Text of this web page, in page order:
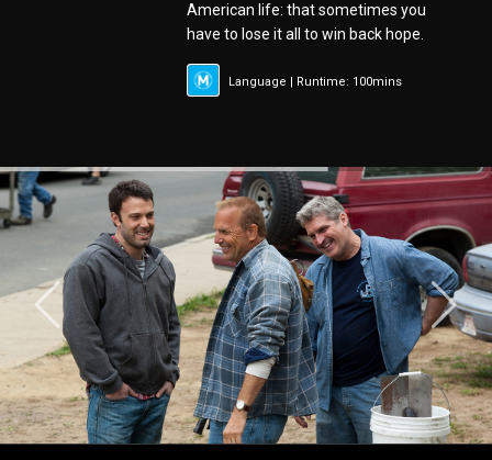
American life: that sometimes you
have to lose it all to win back hope.
Language | Runtime: 100mins